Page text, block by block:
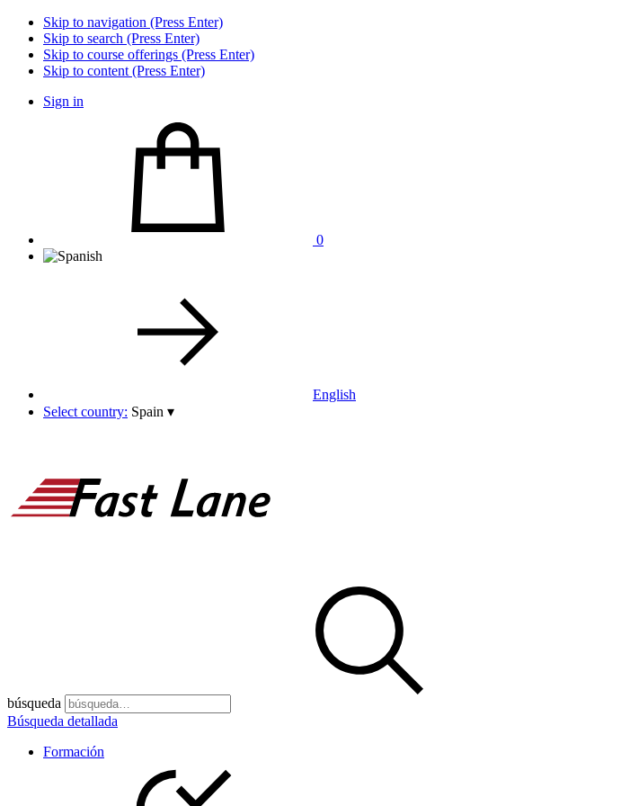
Skip to navigation (Press Enter)
Skip to search (Press Enter)
Skip to course offerings (Press Enter)
Skip to content (Press Enter)
Sign in
0
English
Select country: Spain ▾
búsqueda
Búsqueda detallada
Formación